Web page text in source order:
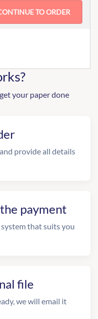
your paper done
provide all details
payment
that suits you
file
we will email it